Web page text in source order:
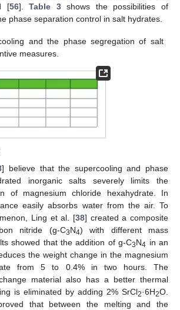
[56].Table 3shows the possibilities of
phase separation control in salt hydrates.
and the phase segregation of salt
measures.
] believe that the supercooling and phase
inorganic salts severely limits the
of magnesium chloride hexahydrate. In
easily absorbs water from the air. To
Ling et al. [38] created a composite
nitride (g-C3N4) with different mass
showed that the addition of g-C3N4 in an
the weight change in the magnesium
from 5 to 0.4% in two hours. The
material also has a better thermal
is eliminated by adding 2% SrCl2·6H2O.
that between the melting and the